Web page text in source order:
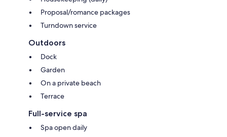
Proposal/romance packages
Turndown service
Outdoors
Dock
Garden
On a private beach
Terrace
Full-service spa
Spa open daily